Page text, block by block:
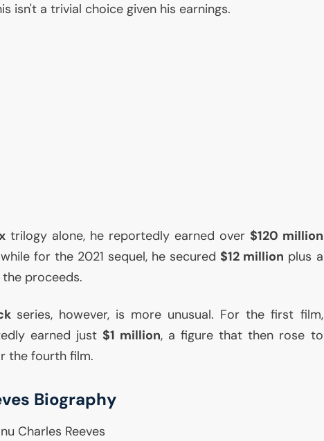
isn't a trivial choice given his earnings.
trilogy alone, he reportedly earned over $120 million
for the 2021 sequel, he secured $12 million plus a
proceeds.
series, however, is more unusual. For the first film,
earned just $1 million, a figure that then rose to
the fourth film.
Biography
Charles Reeves